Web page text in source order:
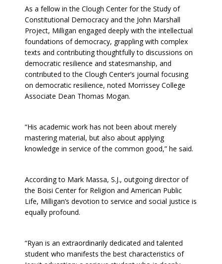
As a fellow in the Clough Center for the Study of
Constitutional Democracy and the John Marshall
Project, Milligan engaged deeply with the intellectual
foundations of democracy, grappling with complex
texts and contributing thoughtfully to discussions on
democratic resilience and statesmanship, and
contributed to the Clough Center’s journal focusing
on democratic resilience, noted Morrissey College
Associate Dean Thomas Mogan.
“His academic work has not been about merely
mastering material, but also about applying
knowledge in service of the common good,” he said.
According to Mark Massa, S.J., outgoing director of
the Boisi Center for Religion and American Public
Life, Milligan’s devotion to service and social justice is
equally profound.
“Ryan is an extraordinarily dedicated and talented
student who manifests the best characteristics of